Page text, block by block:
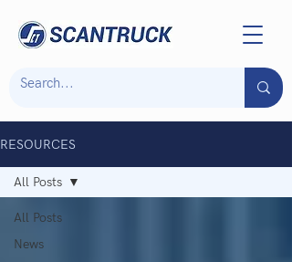
RESOURCES
All Posts
News
All Posts